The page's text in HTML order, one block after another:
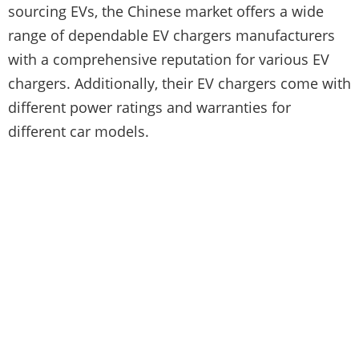
sourcing EVs, the Chinese market offers a wide
range of dependable EV chargers manufacturers
with a comprehensive reputation for various EV
chargers. Additionally, their EV chargers come with
different power ratings and warranties for
different car models.